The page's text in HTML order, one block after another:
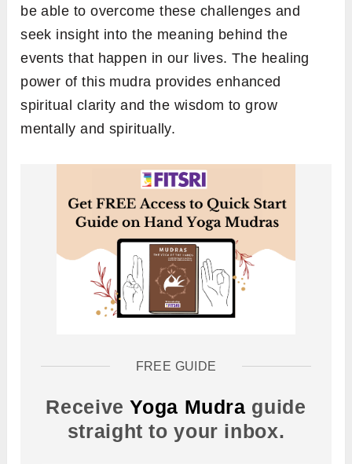
be able to overcome these challenges and
seek insight into the meaning behind the
events that happen in our lives. The healing
power of this mudra provides enhanced
spiritual clarity and the wisdom to grow
mentally and spiritually.
FREE GUIDE
ReceiveYoga Mudra guide
straight to your inbox.